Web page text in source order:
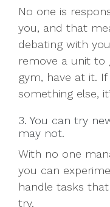
No one is
you, and that
debating with
remove a unit to
gym, have at it.
something else,
3. You can try
may not.
With no one
you can
handle tasks
try.